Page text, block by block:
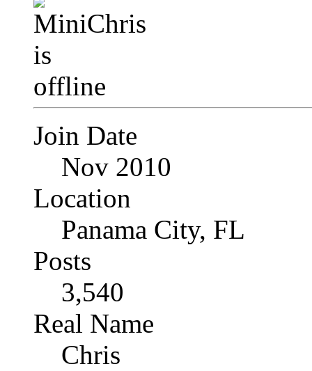
Join Date
Nov 2010
Location
Panama City, FL
Posts
3,540
Real Name
Chris